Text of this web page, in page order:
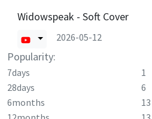
Widowspeak - Soft Cover
2026-05-12
Popularity:
7days 1
28days
6
6months
13